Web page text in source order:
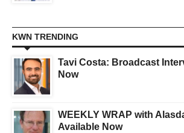
KWN TRENDING
Tavi Costa: Broadcast
Now
WEEKLY WRAP with
Available Now